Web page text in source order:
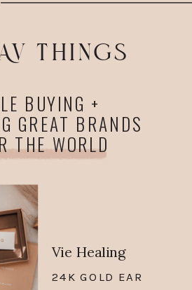
THINGS
BUYING +
GREAT BRANDS
THE WORLD
24K GOLD EAR
Vie Healing